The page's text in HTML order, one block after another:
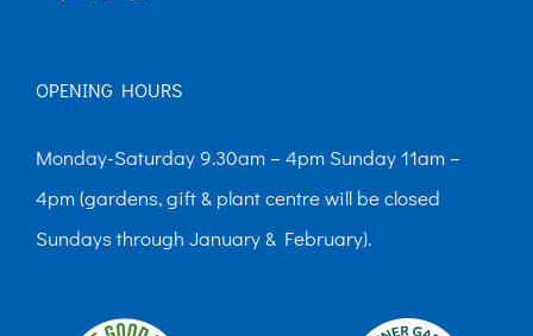
OPENING HOURS
Monday-Saturday 9.30am – 4pm Sunday 11am –
4pm (gardens, gift & plant centre will be closed
Sundays through January & February).